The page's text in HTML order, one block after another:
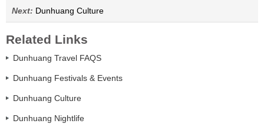
Next: Dunhuang Culture
Related Links
Dunhuang Travel FAQS
Dunhuang Festivals & Events
Dunhuang Culture
Dunhuang Nightlife